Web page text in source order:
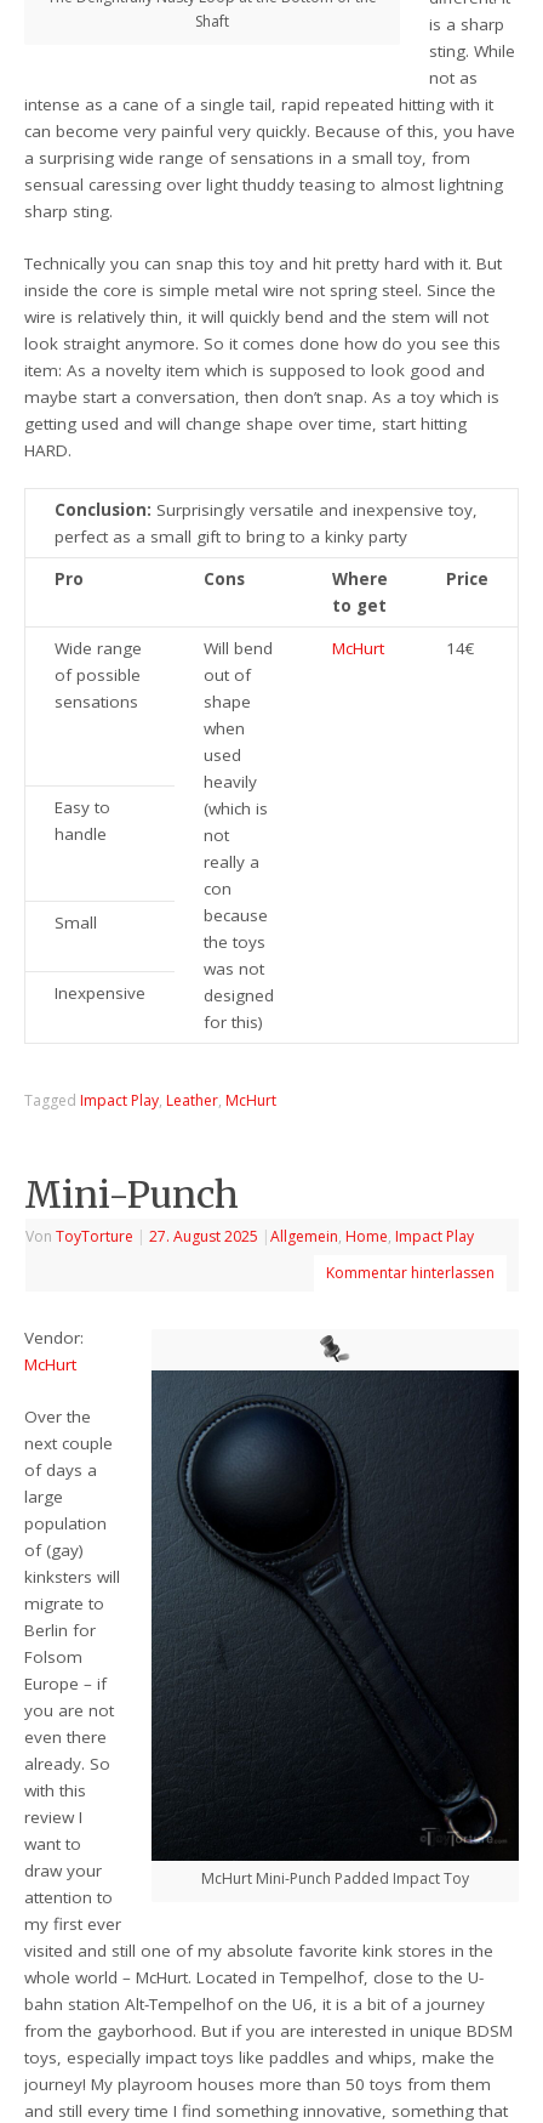
Shaft
is a sharp
sting. While
not as
intense as a cane of a single tail, rapid repeated hitting with it
can become very painful very quickly. Because of this, you have
a surprising wide range of sensations in a small toy, from
sensual caressing over light thuddy teasing to almost lightning
sharp sting.
Technically you can snap this toy and hit pretty hard with it. But
inside the core is simple metal wire not spring steel. Since the
wire is relatively thin, it will quickly bend and the stem will not
look straight anymore. So it comes done how do you see this
item: As a novelty item which is supposed to look good and
maybe start a conversation, then don’t snap. As a toy which is
getting used and will change shape over time, start hitting
HARD.
Conclusion: Surprisingly versatile and inexpensive toy,
perfect as a small gift to bring to a kinky party
Pro
Cons
Where
to get
Price
Wide range
of possible
sensations
Will bend
out of
shape
when
used
heavily
(which is
not
really a
con
because
the toys
was not
designed
for this)
McHurt 14€
Easy to
handle
Small
Inexpensive
Tagged Impact Play, Leather, McHurt
Mini-Punch
VonToyTorture | 27. August 2025 |Allgemein, Home, Impact Play
Kommentar hinterlassen
McHurt Mini-Punch Padded Impact Toy
Vendor:
McHurt
Over the
next couple
of days a
large
population
of (gay)
kinksters will
migrate to
Berlin for
Folsom
Europe – if
you are not
even there
already. So
with this
review I
want to
draw your
attention to
my first ever
visited and still one of my absolute favorite kink stores in the
whole world – McHurt. Located in Tempelhof, close to the U-
bahn station Alt-Tempelhof on the U6, it is a bit of a journey
from the gayborhood. But if you are interested in unique BDSM
toys, especially impact toys like paddles and whips, make the
journey! My playroom houses more than 50 toys from them
and still every time I find something innovative, something that